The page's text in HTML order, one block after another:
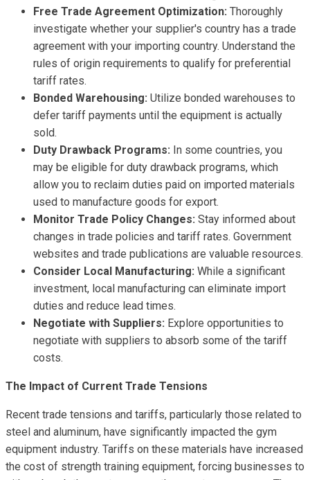
Free Trade Agreement Optimization: Thoroughly
investigate whether your supplier's country has a trade
agreement with your importing country. Understand the
rules of origin requirements to qualify for preferential
tariff rates.
Bonded Warehousing: Utilize bonded warehouses to
defer tariff payments until the equipment is actually
sold.
Duty Drawback Programs: In some countries, you
may be eligible for duty drawback programs, which
allow you to reclaim duties paid on imported materials
used to manufacture goods for export.
Monitor Trade Policy Changes: Stay informed about
changes in trade policies and tariff rates. Government
websites and trade publications are valuable resources.
Consider Local Manufacturing: While a significant
investment, local manufacturing can eliminate import
duties and reduce lead times.
Negotiate with Suppliers: Explore opportunities to
negotiate with suppliers to absorb some of the tariff
costs.
The Impact of Current Trade Tensions
Recent trade tensions and tariffs, particularly those related to
steel and aluminum, have significantly impacted the gym
equipment industry. Tariffs on these materials have increased
the cost of strength training equipment, forcing businesses to